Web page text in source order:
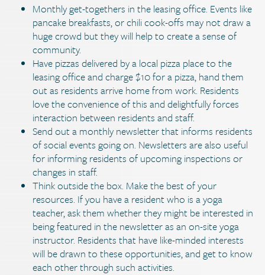
Monthly get-togethers in the leasing office. Events like
pancake breakfasts, or chili cook-offs may not draw a
huge crowd but they will help to create a sense of
community.
Have pizzas delivered by a local pizza place to the
leasing office and charge $10 for a pizza, hand them
out as residents arrive home from work. Residents
love the convenience of this and delightfully forces
interaction between residents and staff.
Send out a monthly newsletter that informs residents
of social events going on. Newsletters are also useful
for informing residents of upcoming inspections or
changes in staff.
Think outside the box. Make the best of your
resources. If you have a resident who is a yoga
teacher, ask them whether they might be interested in
being featured in the newsletter as an on-site yoga
instructor. Residents that have like-minded interests
will be drawn to these opportunities, and get to know
each other through such activities.